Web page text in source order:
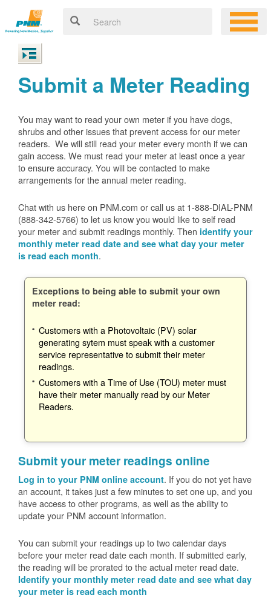
Submit a Meter Reading
You may want to read your own meter if you have dogs,
shrubs and other issues that prevent access for our meter
readers. We will still read your meter every month if we can
gain access. We must read your meter at least once a year
to ensure accuracy. You will be contacted to make
arrangements for the annual meter reading.
Chat with us here on PNM.com or call us at 1-888-DIAL-PNM
(888-342-5766) to let us know you would like to self read
your meter and submit readings monthly. Then identify your
monthly meter read date and see what day your meter
is read each month.
Exceptions to being able to submit your own
meter read:
Customers with a Photovoltaic (PV) solar
generating sytem must speak with a customer
service representative to submit their meter
readings.
Customers with a Time of Use (TOU) meter must
have their meter manually read by our Meter
Readers.
Submit your meter readings online
Log in to your PNM online account. If you do not yet have
an account, it takes just a few minutes to set one up, and you
have access to other programs, as well as the ability to
update your PNM account information.
You can submit your readings up to two calendar days
before your meter read date each month. If submitted early,
the reading will be prorated to the actual meter read date.
Identify your monthly meter read date and see what day
your meter is read each month